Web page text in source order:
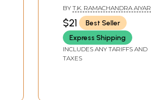
English Notes and
Illustrations from
Popular Kavyas)
BY T.K. RAMACHANDRA AIYAR
$21
Best Seller
Express Shipping
INCLUDES ANY TARIFFS AND
TAXES